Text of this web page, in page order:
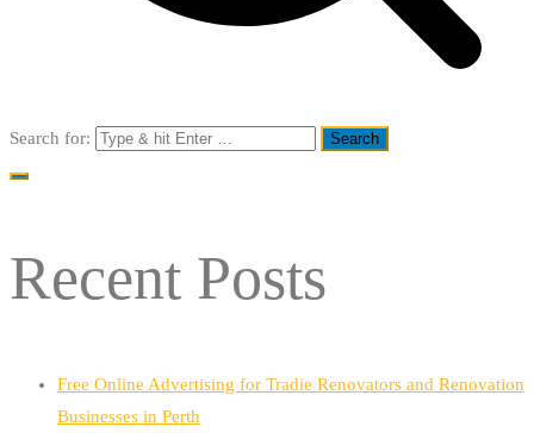
Search for:
Recent Posts
Free Online Advertising for Tradie Renovators and Renovation
Businesses in Perth